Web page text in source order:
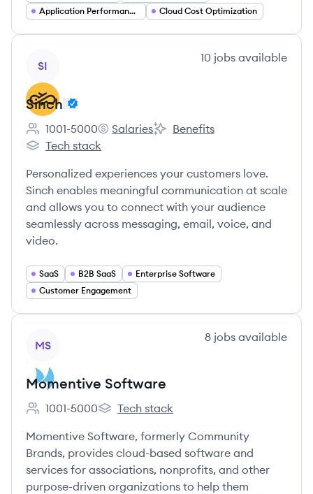
Application Performance Management Cloud Cost Optimization
SI
10 jobs available
Sinch
Employee count:
1001-5000
Sinch's
Salaries
Sinch's
Benefits
Sinch's
Tech stack
Personalized experiences your customers love.
Sinch enables meaningful communication at scale
and allows you to connect with your audience
seamlessly across messaging, email, voice, and
video.
SaaS B2B SaaS
Enterprise Software
Customer Engagement
MS
8 jobs available
Momentive Software
Employee count:
1001-5000
Momentive Software's
Tech stack
Momentive Software, formerly Community
Brands, provides cloud-based software and
services for associations, nonprofits, and other
purpose-driven organizations to help them